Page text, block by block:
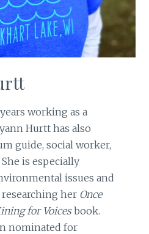
working as a
Hurtt has also
guide, social worker,
is especially
issues and
her Once
for Voicesbook.
nominated for